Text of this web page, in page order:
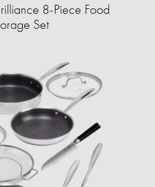
8-Piece Food
Set